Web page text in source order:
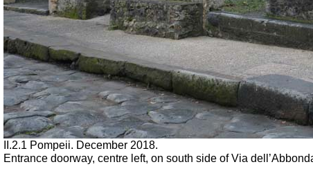
II.2.1 Pompeii. December 2018.
Entrance doorway, centre left, on south side of Via